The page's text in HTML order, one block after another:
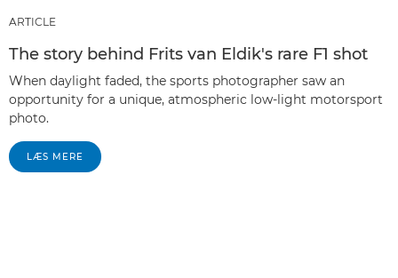
ARTICLE
The story behind Frits van Eldik's rare F1 shot
When daylight faded, the sports photographer saw an
opportunity for a unique, atmospheric low-light motorsport
photo.
LÆS MERE